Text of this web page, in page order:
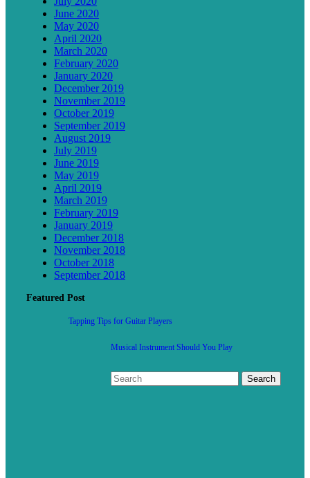
June 2020
May 2020
April 2020
March 2020
February 2020
January 2020
December 2019
November 2019
October 2019
September 2019
August 2019
July 2019
June 2019
May 2019
April 2019
March 2019
February 2019
January 2019
December 2018
November 2018
October 2018
September 2018
Featured Post
Tapping Tips for Guitar Players
Musical Instrument Should You Play